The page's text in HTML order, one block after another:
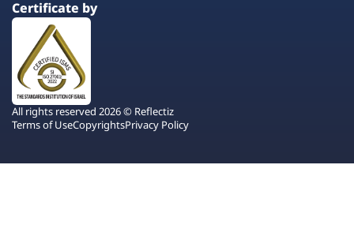
Certificate by
All rights reserved 2026 © Reflectiz
Terms of UseCopyrightsPrivacy Policy